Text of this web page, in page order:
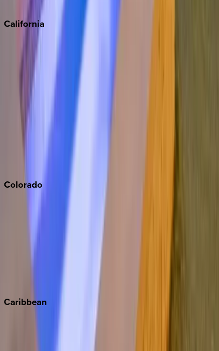
California
Malibu
Napa
North Lake Tahoe
Colorado
Caribbean